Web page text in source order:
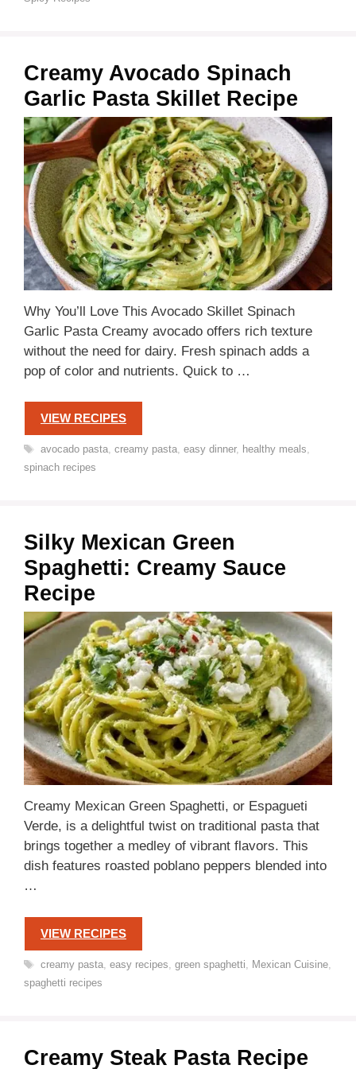
Creamy Avocado Spinach
Garlic Pasta Skillet Recipe
Why You’ll Love This Avocado Skillet Spinach
Garlic Pasta Creamy avocado offers rich texture
without the need for dairy. Fresh spinach adds a
pop of color and nutrients. Quick to …
VIEW RECIPES
Tags
avocado pasta, creamy pasta, easy dinner, healthy meals,
spinach recipes
Silky Mexican Green
Spaghetti: Creamy Sauce
Recipe
Creamy Mexican Green Spaghetti, or Espagueti
Verde, is a delightful twist on traditional pasta that
brings together a medley of vibrant flavors. This
dish features roasted poblano peppers blended into
…
VIEW RECIPES
Tags
creamy pasta, easy recipes green spaghetti Mexican Cuisine,
spaghetti recipes
Creamy Steak Pasta Recipe